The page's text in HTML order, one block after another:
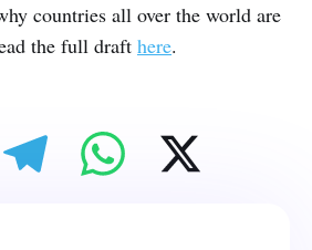
countries all over the world are
the full draft here.